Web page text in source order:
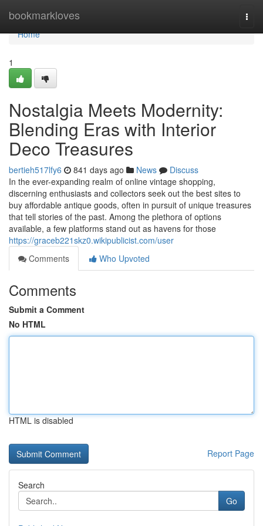
bookmarkloves
Home
Home
1
Nostalgia Meets Modernity:
Blending Eras with Interior
Deco Treasures
bertieh517lfy6 841 days ago News
Discuss
In the ever-expanding realm of online vintage shopping,
discerning enthusiasts and collectors seek out the best sites to
buy affordable antique goods, often in pursuit of unique treasures
that tell stories of the past. Among the plethora of options
available, a few platforms stand out as havens for those
https://graceb221skz0.wikipublicist.com/user
Comments
Who Upvoted
Comments
Submit a Comment
No HTML
HTML is disabled
Report Page
Search
Go